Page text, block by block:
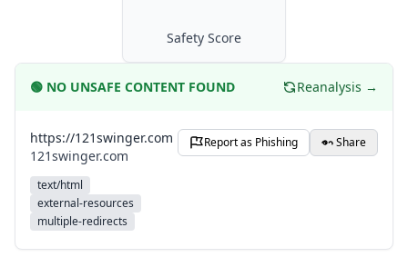
Safety Score
🟢 NO UNSAFE CONTENT FOUND Reanalysis →
https://121swinger.com
121swinger.com
text/html
external-resources
multiple-redirects
Report as Phishing Share